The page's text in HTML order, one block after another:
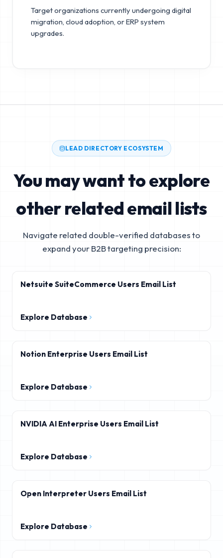
Target organizations currently undergoing digital
migration, cloud adoption, or ERP system
upgrades.
LEAD DIRECTORY ECOSYSTEM
You may want to explore
other related email lists
Navigate related double-verified databases to
expand your B2B targeting precision:
Netsuite SuiteCommerce Users Email List
Explore Database
Notion Enterprise Users Email List
Explore Database
NVIDIA AI Enterprise Users Email List
Explore Database
Open Interpreter Users Email List
Explore Database